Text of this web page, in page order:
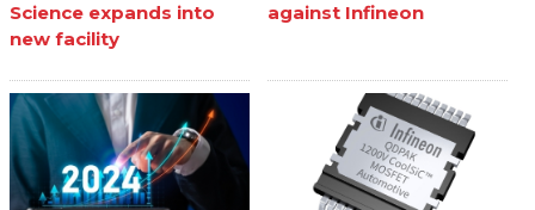
Science expands into
new facility
against Infineon